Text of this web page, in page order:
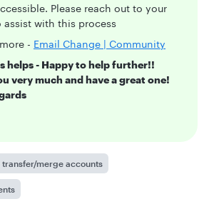
Please reach out to your
assist with this process
- Email Change | Community
helps - Happy to help further!!
very much and have a great one!
transfer/merge accounts